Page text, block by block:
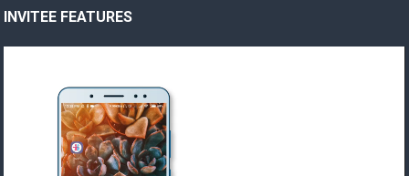
INVITEE FEATURES